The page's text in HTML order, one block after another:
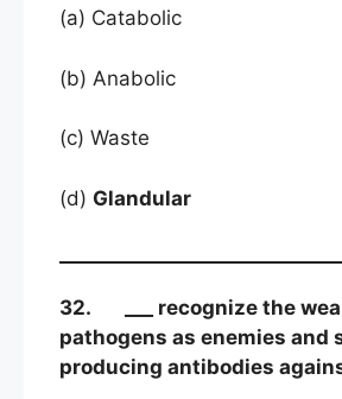
(a) Catabolic
(b) Anabolic
(c) Waste
(d) Glandular
32. ___ recognize the
pathogens as enemies and
producing antibodies